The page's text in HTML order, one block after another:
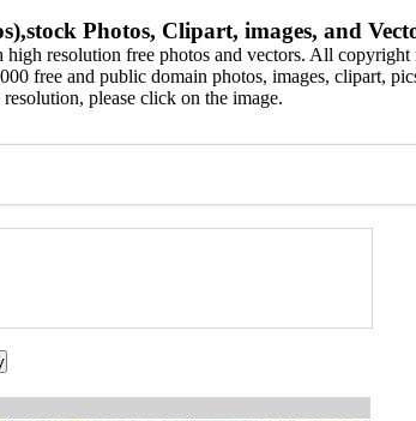
Photos, Clipart, images, and
resolution free photos and vectors. All copyright
free and public domain photos, images, clipart,
please click on the image.